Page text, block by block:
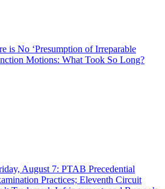
is No ‘Presumption of Irreparable
Motions: What Took So Long?
August 7: PTAB Precedential
Practices; Eleventh Circuit